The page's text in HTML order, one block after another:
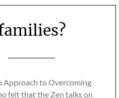
Approach to Overcoming
felt that the Zen talks on